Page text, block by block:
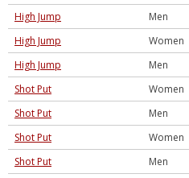
High Jump
Men
High Jump
Women
High Jump
Men
Shot Put
Women
Shot Put
Men
Shot Put
Women
Shot Put
Men